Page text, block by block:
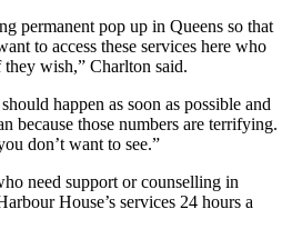
permanent pop up in Queens so that
to access these services here who
wish,” Charlton said.
happen as soon as possible and
because those numbers are terrifying.
don’t want to see.”
need support or counselling in
House’s services 24 hours a